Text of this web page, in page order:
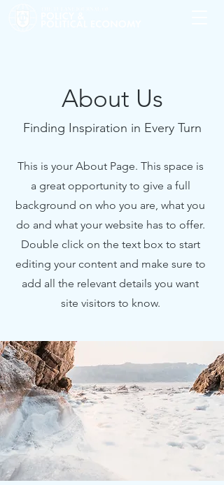
About Us
Finding Inspiration in Every Turn
This is your About Page. This space is
a great opportunity to give a full
background on who you are, what you
do and what your website has to offer.
Double click on the text box to start
editing your content and make sure to
add all the relevant details you want
site visitors to know.